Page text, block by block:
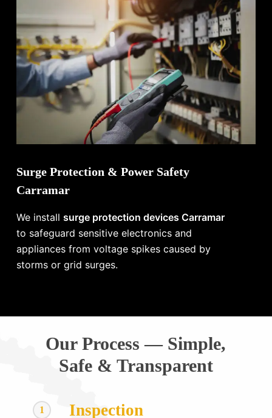
Surge Protection & Power Safety
Carramar
We installsurge protection devices Carramar
to safeguard sensitive electronics and
appliances from voltage spikes caused by
storms or grid surges.
Our Process — Simple,
Safe & Transparent
1 Inspection